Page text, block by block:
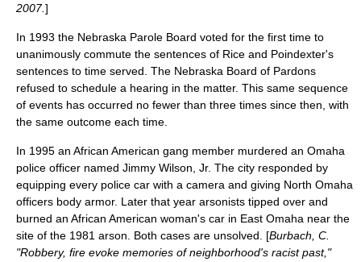
2007.]
In 1993 the Nebraska Parole Board voted for the first time to
unanimously commute the sentences of Rice and Poindexter's
sentences to time served . The Nebraska Board of Pardons
refused to schedule a hearing in the matter. This same sequence
of events has occurred no fewer than three times since then, with
the same outcome each time.
In 1995 an African American gang member murdered an Omaha
police officer named Jimmy Wilson, Jr. The city responded by
equipping every police car with a camera and giving North Omaha
officers body armor. Later that year arsonists tipped over and
burned an African American woman's car in East Omaha near the
site of the 1981 arson. Both cases are unsolved. [Burbach, C.
"Robbery, fire evoke memories of neighborhood's racist past,"